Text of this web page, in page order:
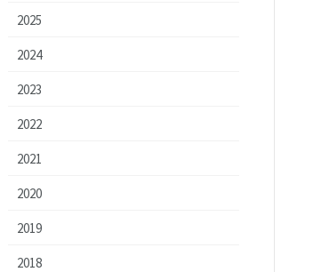
2025
2024
2023
2022
2021
2020
2019
2018